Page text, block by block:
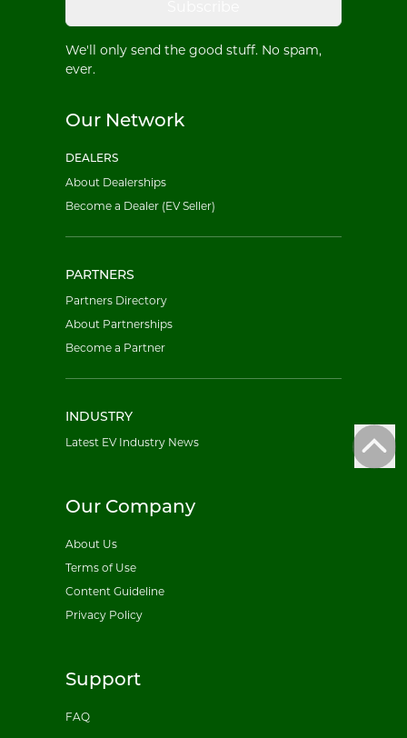
We'll only send the good stuff. No spam,
ever.
Our Network
DEALERS
About Dealerships
Become a Dealer (EV Seller)
PARTNERS
Partners Directory
About Partnerships
Become a Partner
INDUSTRY
Latest EV Industry News
Our Company
About Us
Terms of Use
Content Guideline
Privacy Policy
Support
FAQ